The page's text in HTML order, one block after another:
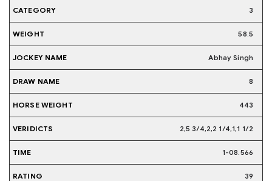
3
58.5
Abhay Singh
8
443
2,5 3/4,2,2 1/4,1,1 1/2
1-08.566
39